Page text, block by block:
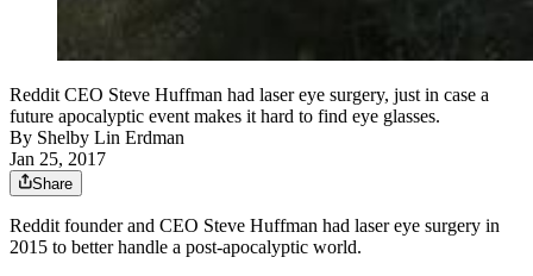
Reddit CEO Steve Huffman had laser eye surgery, just in case a
future apocalyptic event makes it hard to find eye glasses.
By Shelby Lin Erdman
Jan 25, 2017
Share
Reddit founder and CEO Steve Huffman had laser eye surgery in
2015 to better handle a post-apocalyptic world.